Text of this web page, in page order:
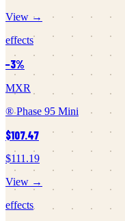
View →
effects
−3%
MXR
® Phase 95 Mini
$107.47
$111.19
View →
effects